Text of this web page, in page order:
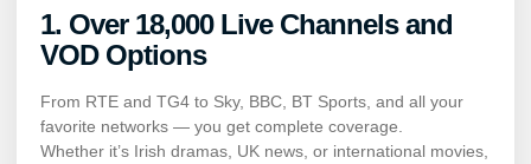
1. Over 18,000 Live Channels and
VOD Options
From RTE and TG4 to Sky, BBC, BT Sports, and all your
favorite networks — you get complete coverage.
Whether it’s Irish dramas, UK news, or international movies,